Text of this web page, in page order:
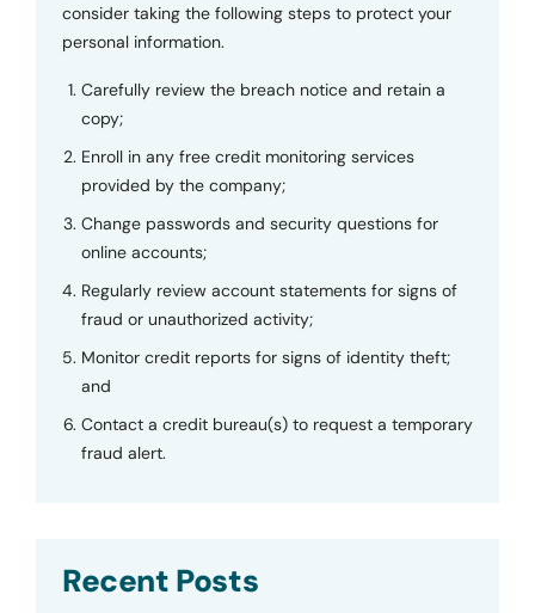
consider taking the following steps to protect your
personal information.
Carefully review the breach notice and retain a
copy;
Enroll in any free credit monitoring services
provided by the company;
Change passwords and security questions for
online accounts;
Regularly review account statements for signs of
fraud or unauthorized activity;
Monitor credit reports for signs of identity theft;
and
Contact a credit bureau(s) to request a temporary
fraud alert.
Recent Posts